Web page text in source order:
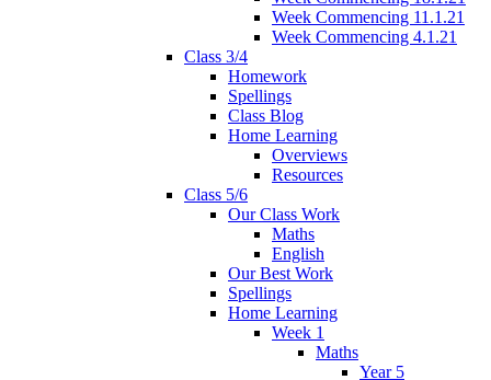
Week Commencing 11.1.21
Week Commencing 4.1.21
Class 3/4
Homework
Spellings
Class Blog
Home Learning
Overviews
Resources
Class 5/6
Our Class Work
Maths
English
Our Best Work
Spellings
Home Learning
Week 1
Maths
Year 5